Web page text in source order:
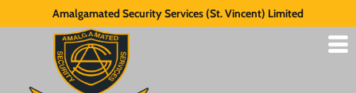
Amalgamated Security Services (St. Vincent) Limited